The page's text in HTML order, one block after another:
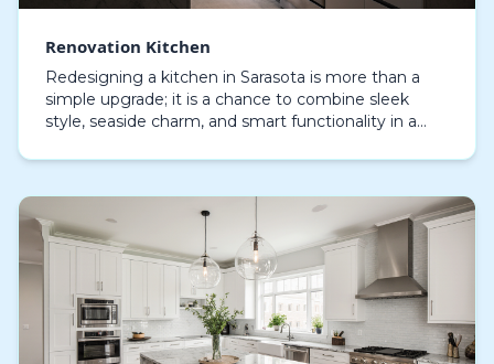
Renovation Kitchen
Redesigning a kitchen in Sarasota is more than a
simple upgrade; it is a chance to combine sleek
style, seaside charm, and smart functionality in a
Homeowners i…